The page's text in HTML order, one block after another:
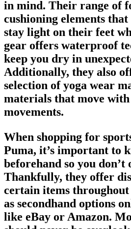
in mind. Their range of
cushioning elements
stay light on their feet
gear offers waterproof
keep you dry in
Additionally, they also
selection of yoga wear
materials that move with
movements.
When shopping for
Puma, it’s important to
beforehand so you don’t
Thankfully, they offer
certain items throughout
as secondhand options
like eBay or Amazon.